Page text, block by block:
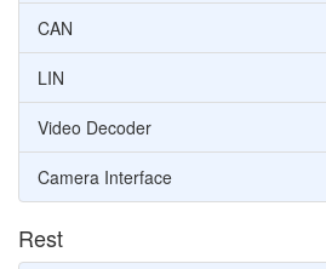
CAN
LIN
Video Decoder
Camera Interface
Rest